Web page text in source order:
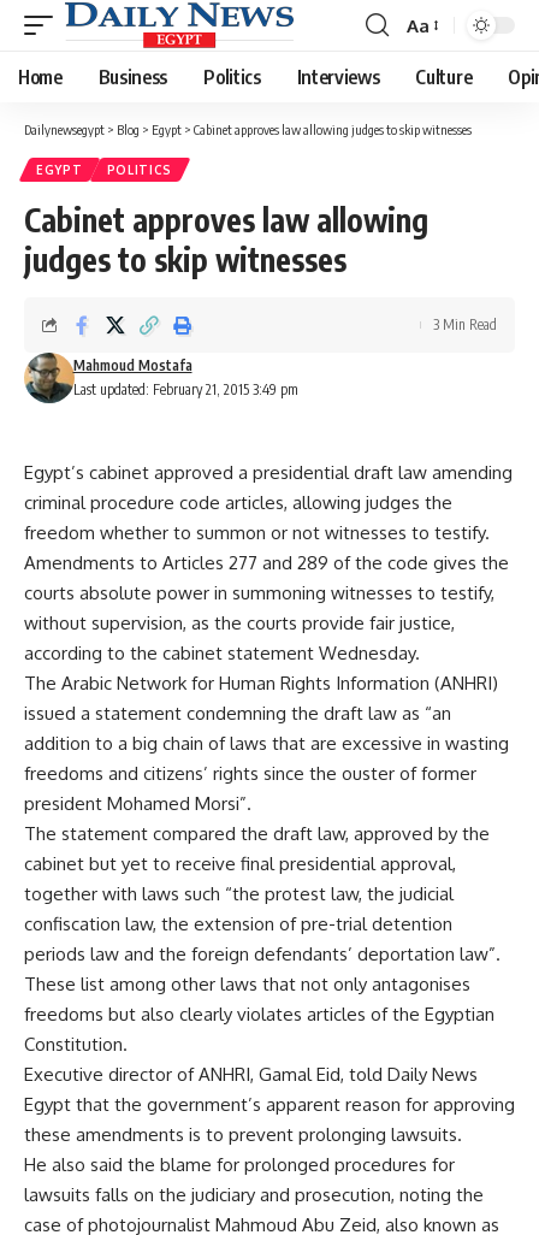
Font
Resizer
Aa
Home Business Politics Interviews Culture
Dailynewsegypt > Blog > Egypt > Cabinet approves law allowing judges to skip witnesses
EGYPT POLITICS
Cabinet approves law allowing
judges to skip witnesses
Last updated: February 21, 2015 3:49 pm
Mahmoud Mostafa
3 Min Read
Egypt’s cabinet approved a presidential draft law amending
criminal procedure code articles, allowing judges the
freedom whether to summon or not witnesses to testify.
Amendments to Articles 277 and 289 of the code gives the
courts absolute power in summoning witnesses to testify,
without supervision, as the courts provide fair justice,
according to the cabinet statement Wednesday.
The Arabic Network for Human Rights Information (ANHRI)
issued a statement condemning the draft law as “an
addition to a big chain of laws that are excessive in wasting
freedoms and citizens’ rights since the ouster of former
president Mohamed Morsi”.
The statement compared the draft law, approved by the
cabinet but yet to receive final presidential approval,
together with laws such “the protest law, the judicial
confiscation law, the extension of pre-trial detention
periods law and the foreign defendants’ deportation law”.
These list among other laws that not only antagonises
freedoms but also clearly violates articles of the Egyptian
Constitution.
Executive director of ANHRI, Gamal Eid, told Daily News
Egypt that the government’s apparent reason for approving
these amendments is to prevent prolonging lawsuits.
He also said the blame for prolonged procedures for
lawsuits falls on the judiciary and prosecution, noting the
case of photojournalist Mahmoud Abu Zeid, also known as